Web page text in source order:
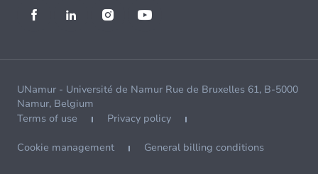
UNamur - Université de Namur Rue de Bruxelles 61, B-5000
Namur, Belgium
Terms of use
Privacy policy
Cookie management General billing conditions